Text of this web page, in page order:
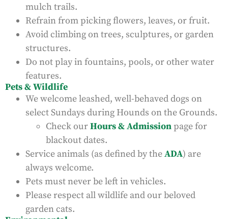
mulch trails.
Refrain from picking flowers, leaves, or fruit.
Avoid climbing on trees, sculptures, or garden
structures.
Do not play in fountains, pools, or other water
features.
Pets & Wildlife
We welcome leashed, well-behaved dogs on
select Sundays during Hounds on the Grounds.
Check ourHours & Admissionpage for
blackout dates.
Service animals (as defined by theADA) are
always welcome.
Pets must never be left in vehicles.
Please respect all wildlife and our beloved
garden cats.